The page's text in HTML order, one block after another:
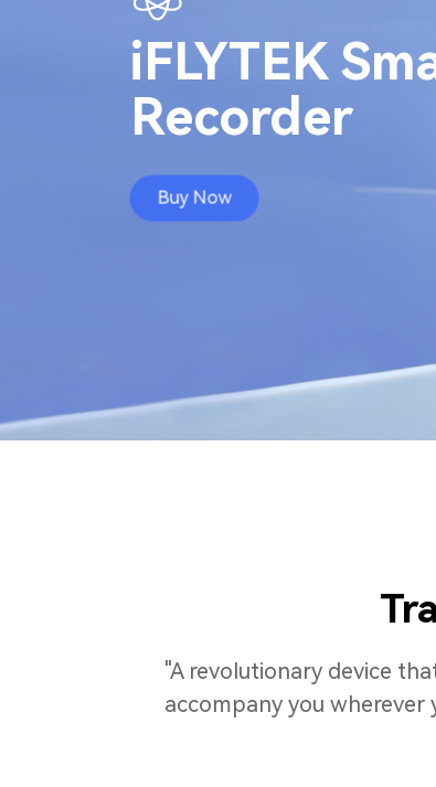
iFLYTEK
Recorder
Buy Now
"A revolutionary device
accompany you wherever